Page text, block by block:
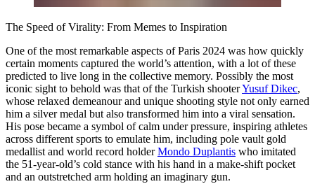
The Speed of Virality: From Memes to Inspiration
One of the most remarkable aspects of Paris 2024 was how quickly
certain moments captured the world’s attention, with a lot of these
predicted to live long in the collective memory. Possibly the most
iconic sight to behold was that of the Turkish shooterYusuf Dikec,
whose relaxed demeanour and unique shooting style not only earned
him a silver medal but also transformed him into a viral sensation.
His pose became a symbol of calm under pressure, inspiring athletes
across different sports to emulate him, including pole vault gold
medallist and world record holderMondo Duplantis who imitated
the 51-year-old’s cold stance with his hand in a make-shift pocket
and an outstretched arm holding an imaginary gun.